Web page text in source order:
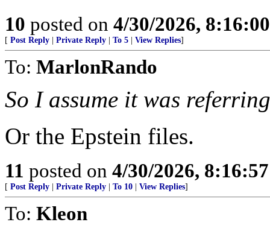
10 posted on 4/30/2026,
[ Post Reply Private Reply To 5 View Replies]
To: MarlonRando
So I assume it was
Or the Epstein files.
11 posted on 4/30/2026,
[ Post Reply Private Reply To 10 View Replies]
To: Kleon